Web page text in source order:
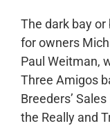
The dark bay
for owners
Paul Weitman,
Three Amigos
Breeders’
the Really and